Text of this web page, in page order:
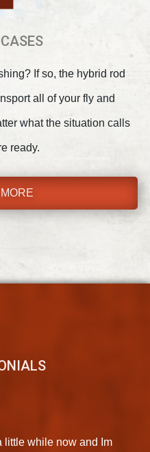
If so, the hybrid rod
all of your fly and
what the situation calls
ready.
little while now and Im